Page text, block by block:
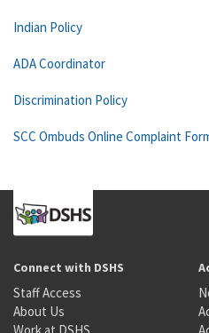
Indian Policy
ADA Coordinator
Discrimination Policy
SCC Ombuds Online Complaint
Connect with DSHS
Staff Access
About Us